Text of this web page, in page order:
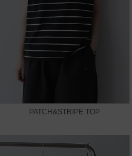
PATCH&STRIPE TOP